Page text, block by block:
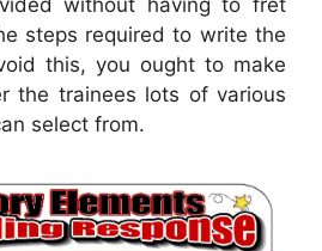
without having to fret
steps required to write the
this, you ought to make
the trainees lots of various
select from.